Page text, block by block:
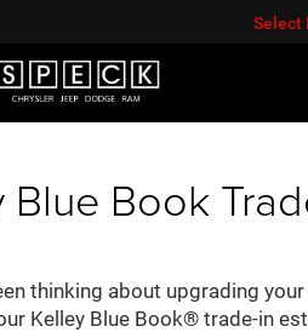
Select
Blue Book
thinking about upgrading
Kelley Blue Book® trade-in